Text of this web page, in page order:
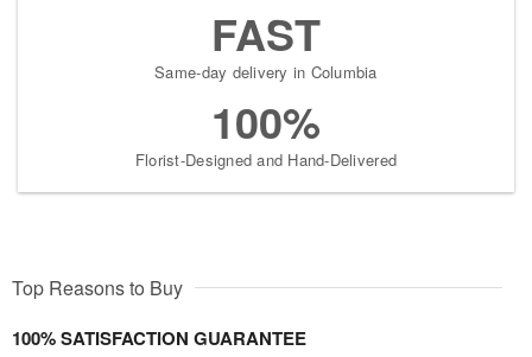
FAST
Same-day delivery in Columbia
100%
Florist-Designed and Hand-Delivered
Top Reasons to Buy
100% SATISFACTION GUARANTEE